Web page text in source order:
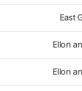
East
Ellon
Ellon